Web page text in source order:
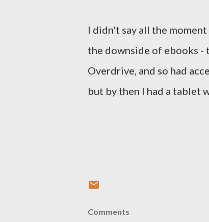
I didn't say all the
the downside of ebooks -
Overdrive, and so had
but by then I had a tablet
Comments